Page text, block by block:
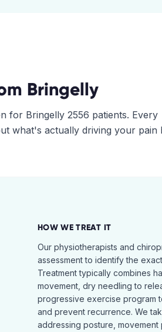
Bringelly
for Bringelly 2556 patients. Every
what's actually driving your pain
HOW WE TREAT IT
Our physiotherapists and
assessment to identify the
Treatment typically combines
movement, dry needling to
progressive exercise program
and prevent recurrence. We
addressing posture,